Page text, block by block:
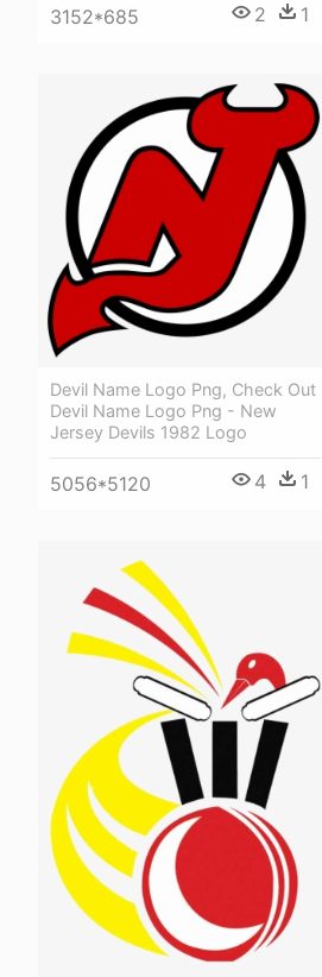
3152*685 2 1
Devil Name Logo Png, Check Out
Devil Name Logo Png - New
Jersey Devils 1982 Logo
5056*5120 4 1